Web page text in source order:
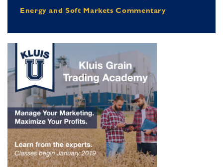
Energy and Soft Markets Commentary